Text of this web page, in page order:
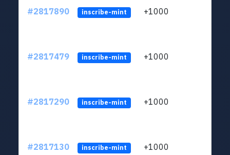
#2817890 inscribe-mint +1000
#2817479 inscribe-mint +1000
#2817290 inscribe-mint +1000
#2817130 inscribe-mint +1000